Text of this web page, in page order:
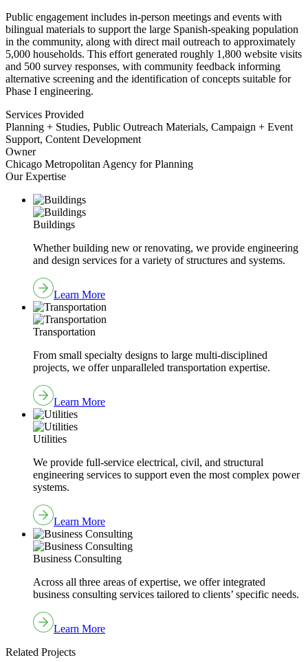
Public engagement includes in‑person meetings and events with
bilingual materials to support the large Spanish‑speaking population
in the community, along with direct mail outreach to approximately
5,000 households. This effort generated roughly 1,800 website visits
and 500 survey responses, with community feedback informing
alternative screening and the identification of concepts suitable for
Phase I engineering.
Services Provided
Planning + Studies, Public Outreach Materials, Campaign + Event
Support, Content Development
Owner
Chicago Metropolitan Agency for Planning
Our Expertise
Buildings
Whether building new or renovating, we provide engineering
and design services for a variety of structures and systems.
Learn More
Transportation
From small specialty designs to large multi-disciplined
projects, we offer unparalleled transportation expertise.
Learn More
Utilities
We provide full-service electrical, civil, and structural
engineering services to support even the most complex power
systems.
Learn More
Business Consulting
Across all three areas of expertise, we offer integrated
business consulting services tailored to clients’ specific needs.
Learn More
Related Projects